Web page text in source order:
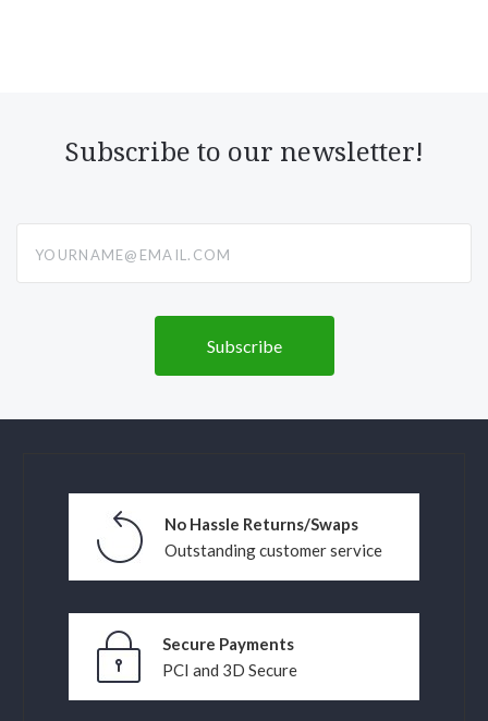
Subscribe to our newsletter!
No Hassle Returns/Swaps
Outstanding customer service
Secure Payments
PCI and 3D Secure